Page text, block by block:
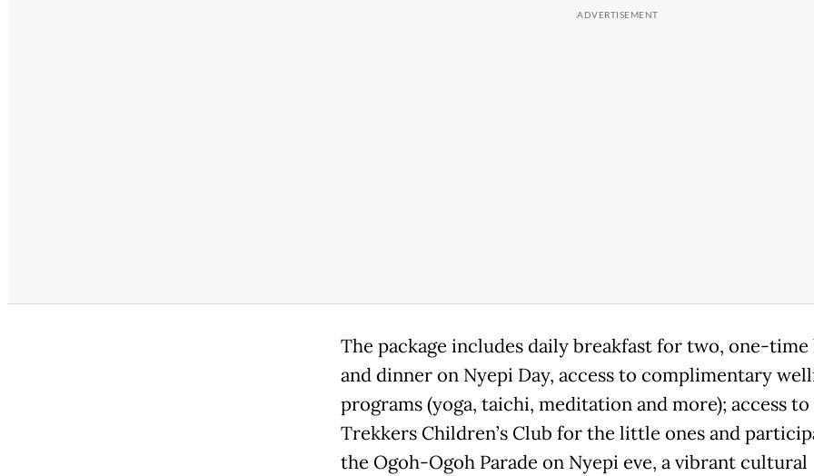
The package includes daily breakfast for two, one-
and dinner on Nyepi Day, access to complimentary
programs (yoga, taichi, meditation and more); access to
Trekkers Children’s Club for the little ones and
the Ogoh-Ogoh Parade on Nyepi eve, a vibrant cultural